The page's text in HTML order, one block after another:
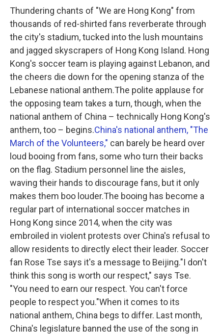
e
b
o
o
k
t
t
r
n
k
e
I
n
i
l
Thundering chants of "We are Hong Kong" from
thousands of red-shirted fans reverberate through
the city's stadium, tucked into the lush mountains
and jagged skyscrapers of Hong Kong Island. Hong
Kong's soccer team is playing against Lebanon, and
the cheers die down for the opening stanza of the
Lebanese national anthem.The polite applause for
the opposing team takes a turn, though, when the
national anthem of China – technically Hong Kong's
anthem, too – begins.China's national anthem, "The
March of the Volunteers," can barely be heard over
loud booing from fans, some who turn their backs
on the flag. Stadium personnel line the aisles,
waving their hands to discourage fans, but it only
makes them boo louder.The booing has become a
regular part of international soccer matches in
Hong Kong since 2014, when the city was
embroiled in violent protests over China's refusal to
allow residents to directly elect their leader. Soccer
fan Rose Tse says it's a message to Beijing."I don't
think this song is worth our respect," says Tse.
"You need to earn our respect. You can't force
people to respect you."When it comes to its
national anthem, China begs to differ. Last month,
China's legislature banned the use of the song in